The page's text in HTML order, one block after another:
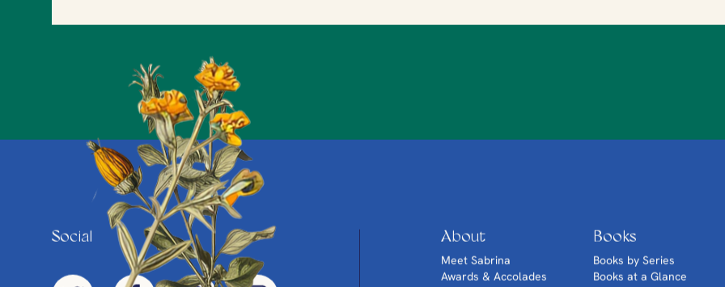
Social About
Meet Sabrina
Awards & Accolades
Books
Books by Series
Books at a Glance